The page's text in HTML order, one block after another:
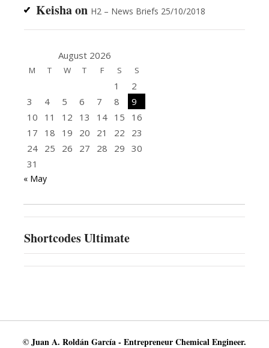
Keishaon H2 – News Briefs 25/10/2018
August 2026
M T W T F S S
1
2
3
4 5 6 7 8
9
10
11 12 13 14 15
16
17
18 19 20 21 22
23
24 25 26 27 28 29 30
31
« May
Shortcodes Ultimate
© Juan A. Roldán García - Entrepreneur Chemical Engineer.